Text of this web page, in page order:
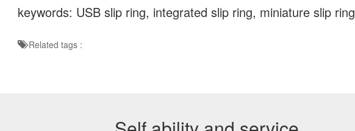
keywords: USB slip ring, integrated slip ring, miniature slip ring
Related tags :